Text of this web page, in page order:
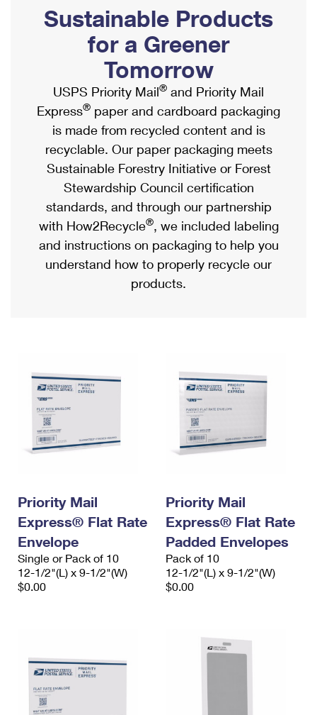
Ship to USPS Smart Locker
Label Broker
Custom Mail, Cards, & Envelopes
Postage Prices
Mail & Shipping Services
Priority Mail Express
Priority Mail
USPS Ground Advantage
First-Class Mail
Military & Diplomatic Mail
Requesting a Refund
Mailbox Guidelines
Mail for the Deceased
Political Mail
Promotions & Incentives
Informed Delivery Marketing
USPS Connect
eCommerce
Local
Postage Options
Verifying Postage
Returns Services
USPS & Web Tools APIs
Prices
Shipping Internationally Online
International Insurance & Extra Services
Completing Customs Forms
Military & Diplomatic Mail
Passports
Comparing International Shipping
Services
Priority Mail Express International
Priority Mail International
Requesting an International Refund
Sustainable Products
for a Greener
Tomorrow
USPS Priority Mail® and Priority Mail
Express® paper and cardboard packaging
is made from recycled content and is
recyclable. Our paper packaging meets
Sustainable Forestry Initiative or Forest
Stewardship Council certification
standards, and through our partnership
with How2Recycle®, we included labeling
and instructions on packaging to help you
understand how to properly recycle our
products.
Priority Mail
Express® Flat Rate
Envelope
Single or Pack of 10
12-1/2"(L) x 9-1/2"(W)
$0.00
Priority Mail
Express® Flat Rate
Padded Envelopes
Pack of 10
12-1/2"(L) x 9-1/2"(W)
$0.00